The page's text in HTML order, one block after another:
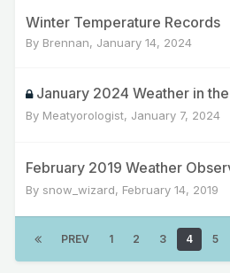
Winter Temperature Records
By Brennan, January 14, 2024
January 2024 Weather in
By Meatyorologist, January 7, 2024
February 2019 Weather
By snow_wizard, February 14, 2019
PREV 1 2 3 4 5